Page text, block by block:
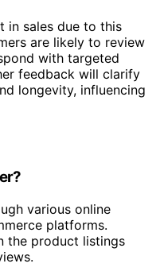
in sales due to this
are likely to review
with targeted
feedback will clarify
longevity, influencing
various online
platforms.
the product listings